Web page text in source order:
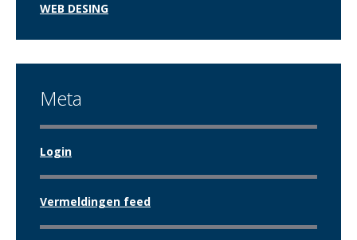
WEB DESING
Meta
Login
Vermeldingen feed